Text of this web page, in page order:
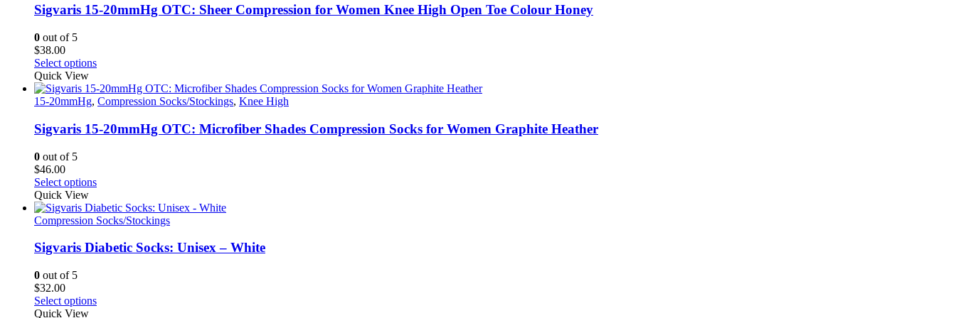
Sigvaris 15-20mmHg OTC: Sheer Compression for Women Knee High Open Toe Colour Honey
0 out of 5
$38.00
Select optionsThis
has
multiple
The
options
on
the
product
page
Quick View
15-20mmHg, Compression Socks/Stockings, Knee High
Sigvaris 15-20mmHg OTC: Microfiber Shades Compression Socks for Women Graphite Heather
0 out of 5
$46.00
Select optionsThis
has
multiple
The
chosen
on
Quick View
Compression Socks/Stockings
Sigvaris Diabetic Socks: Unisex – White
0 out of 5
$32.00
Select optionsThis
Quick View